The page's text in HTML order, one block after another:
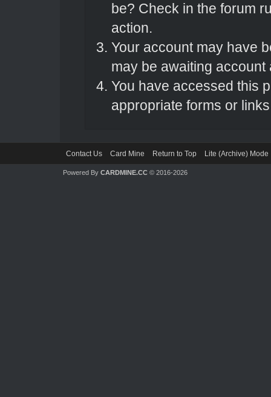
be? Check in the forum
action.
Your account may have
may be awaiting account
You have accessed this
appropriate forms or
Contact Us Card Mine Return to Top Lite (Archive) Mode
Powered By CARDMINE.CC© 2016-2026